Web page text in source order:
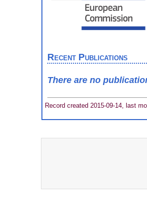
Recent Publications
There are no
Record created 2015-09-14, last